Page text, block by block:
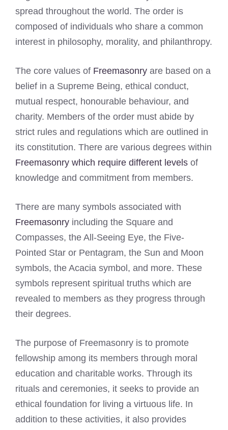
spread throughout the world. The order is
composed of individuals who share a common
interest in philosophy, morality, and philanthropy.
The core values of Freemasonry are based on a
belief in a Supreme Being, ethical conduct,
mutual respect, honourable behaviour, and
charity. Members of the order must abide by
strict rules and regulations which are outlined in
its constitution. There are various degrees within
Freemasonry which require different levels of
knowledge and commitment from members.
There are many symbols associated with
Freemasonry including the Square and
Compasses, the All-Seeing Eye, the Five-
Pointed Star or Pentagram, the Sun and Moon
symbols, the Acacia symbol, and more. These
symbols represent spiritual truths which are
revealed to members as they progress through
their degrees.
The purpose of Freemasonry is to promote
fellowship among its members through moral
education and charitable works. Through its
rituals and ceremonies, it seeks to provide an
ethical foundation for living a virtuous life. In
addition to these activities, it also provides